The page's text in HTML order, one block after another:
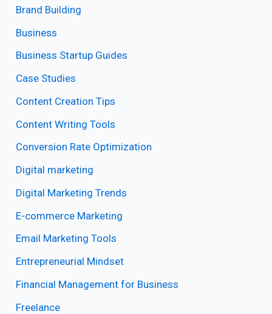
Brand Building
Business
Business Startup Guides
Case Studies
Content Creation Tips
Content Writing Tools
Conversion Rate Optimization
Digital marketing
Digital Marketing Trends
E-commerce Marketing
Email Marketing Tools
Entrepreneurial Mindset
Financial Management for Business
Freelance